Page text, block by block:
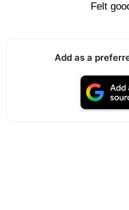
Felt
Add as a